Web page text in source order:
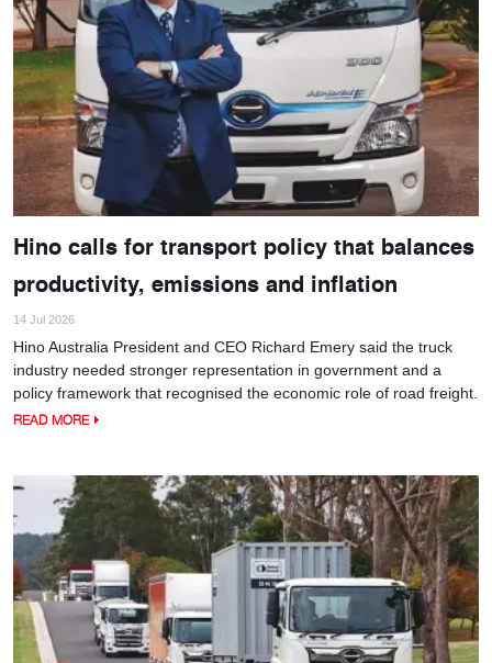
Hino calls for transport policy that balances
productivity, emissions and inflation
14 Jul 2026
Hino Australia President and CEO Richard Emery said the truck
industry needed stronger representation in government and a
policy framework that recognised the economic role of road freight.
READ MORE